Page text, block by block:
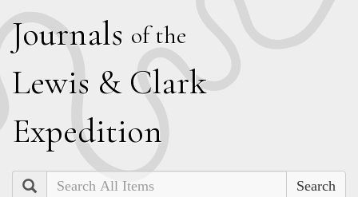
Journals of the
Lewis & Clark
Expedition
Search